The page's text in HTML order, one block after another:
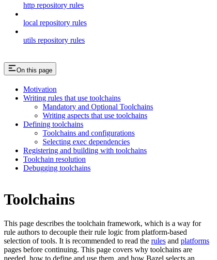
http repository rules
local repository rules
utils repository rules
On this page
Motivation
Writing rules that use toolchains
Mandatory and Optional Toolchains
Writing aspects that use toolchains
Defining toolchains
Toolchains and configurations
Selecting exec dependencies
Registering and building with toolchains
Toolchain resolution
Debugging toolchains
Toolchains
This page describes the toolchain framework, which is a way for
rule authors to decouple their rule logic from platform-based
selection of tools. It is recommended to read the rules and platforms
pages before continuing. This page covers why toolchains are
needed, how to define and use them, and how Bazel selects an